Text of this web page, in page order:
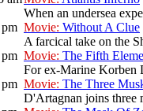
When an undersea
Movie: Without A Clue
A farcical take on the
Movie: The Fifth
For ex-Marine Korben
Movie: The Three
D'Artagnan joins three